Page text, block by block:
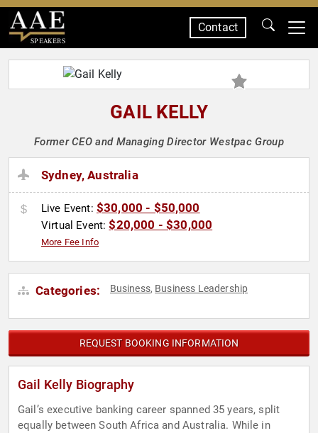
SPEAKERS
Contact
GAIL KELLY
Former CEO and Managing Director Westpac Group
Sydney, Australia
Live Event: $30,000 - $50,000
Virtual Event:$20,000 - $30,000
More Fee Info
Categories: Business, Business Leadership
REQUEST BOOKING INFORMATION
Gail Kelly Biography
Gail’s executive banking career spanned 35 years, split
equally between South Africa and Australia. While in